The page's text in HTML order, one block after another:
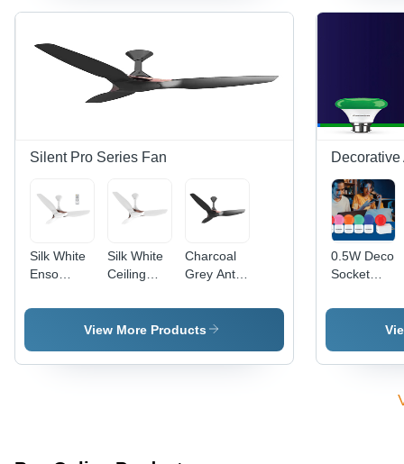
3W Size,
Efficient
Design,
Customizable
Efficient
with
Custom
Color
Light
Design for
Silent Pro Series Fan
Silk White
Enso
Fan -
Steel
Silk White
Ceiling
Material:
Stainless
Charcoal
Grey Anti
Ceiling
Fan -
Stainless
View More Products
0.5W Deco
Socket
Glass &
Size,